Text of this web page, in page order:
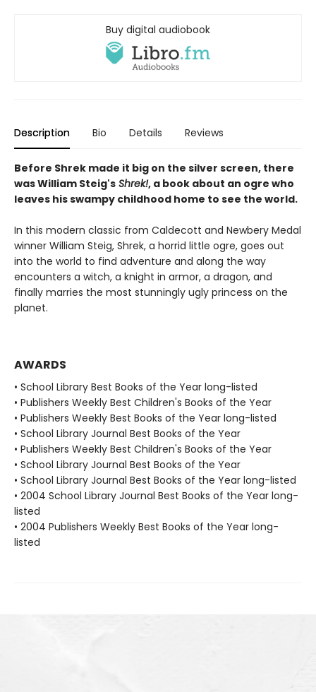
Buy digital audiobook
Description Bio Details Reviews
Before Shrek made it big on the silver screen, there
was William Steig's Shrek!, a book about an ogre who
leaves his swampy childhood home to see the world.
In this modern classic from Caldecott and Newbery Medal
winner William Steig, Shrek, a horrid little ogre, goes out
into the world to find adventure and along the way
encounters a witch, a knight in armor, a dragon, and
finally marries the most stunningly ugly princess on the
planet.
AWARDS
• School Library Best Books of the Year long-listed
• Publishers Weekly Best Children's Books of the Year
• Publishers Weekly Best Books of the Year long-listed
• School Library Journal Best Books of the Year
• Publishers Weekly Best Children's Books of the Year
• School Library Journal Best Books of the Year
• School Library Journal Best Books of the Year long-listed
• 2004 School Library Journal Best Books of the Year long-
listed
• 2004 Publishers Weekly Best Books of the Year long-
listed